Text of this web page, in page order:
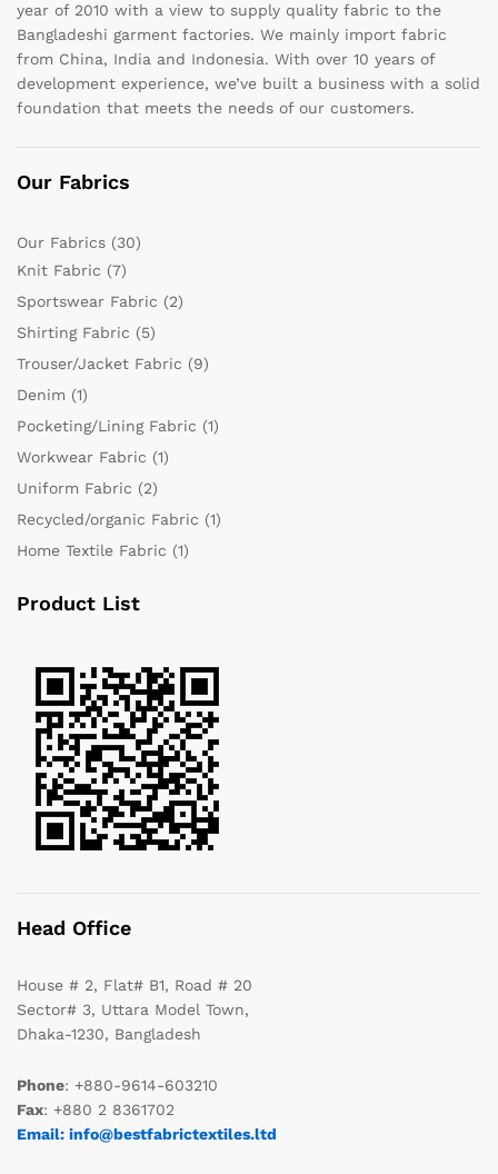
year of 2010 with a view to supply quality fabric to the
Bangladeshi garment factories. We mainly import fabric
from China, India and Indonesia. With over 10 years of
development experience, we’ve built a business with a solid
foundation that meets the needs of our customers.
Our Fabrics
Our Fabrics (30)
Knit Fabric (7)
Sportswear Fabric (2)
Shirting Fabric (5)
Trouser/Jacket Fabric (9)
Denim (1)
Pocketing/Lining Fabric (1)
Workwear Fabric (1)
Uniform Fabric (2)
Recycled/organic Fabric (1)
Home Textile Fabric (1)
Product List
Head Office
House # 2, Flat# B1, Road # 20
Sector# 3, Uttara Model Town,
Dhaka-1230, Bangladesh
Phone: +880-9614-603210
Fax: +880 2 8361702
Email: info@bestfabrictextiles.ltd